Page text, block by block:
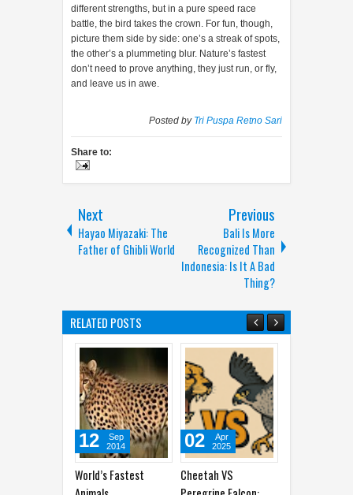
different strengths, but in a pure speed race
battle, the bird takes the crown. For fun, though,
picture them side by side: one’s a streak of spots,
the other’s a plummeting blur. Nature’s fastest
don’t need to prove anything, they just run, or fly,
and leave us in awe.
Posted by Tri Puspa Retno Sari
Share to:
Next
Hayao Miyazaki: The
Father of Ghibli World
Previous
Bali Is More
Recognized Than
Indonesia: Is It A Bad
Thing?
RELATED POSTS
World’s Fastest
Cheetah VS
02
Apr
2025
Why Do Cats Bring
30
Apr
2025